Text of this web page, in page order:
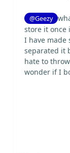
@Geezy
store it once
I have made
separated it
hate to
wonder if I